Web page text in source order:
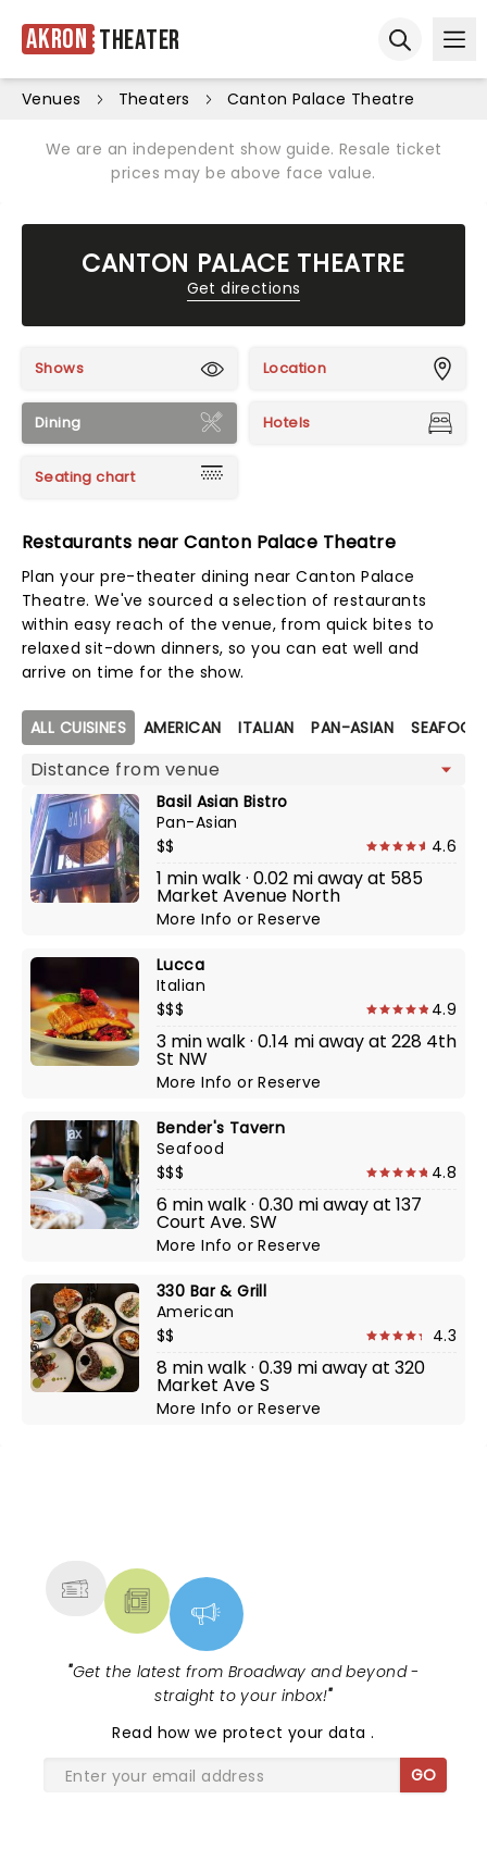
Akron Theater
Venues Theaters Canton Palace Theatre
We are an independent show guide. Resale ticket
prices may be above face value.
CANTON PALACE THEATRE
Get directions
Shows Location
Dining Hotels
Seating chart
Restaurants near Canton Palace Theatre
Plan your pre-theater dining near Canton Palace
Theatre. We've sourced a selection of restaurants
within easy reach of the venue, from quick bites to
relaxed sit-down dinners, so you can eat well and
arrive on time for the show.
Map view
ALL CUISINES AMERICAN ITALIAN PAN-ASIAN SEAFOOD
Basil Asian Bistro
Pan-Asian
$$
4.6
1 min walk · 0.02 mi away at 585
Market Avenue North
More InfoorReserve
Lucca
Italian
$$$
4.9
3 min walk · 0.14 mi away at 228 4th
St NW
More InfoorReserve
Bender's Tavern
Seafood
$$$
4.8
6 min walk · 0.30 mi away at 137
Court Ave. SW
More InfoorReserve
330 Bar & Grill
American
$$
4.3
8 min walk · 0.39 mi away at 320
Market Ave S
More InfoorReserve
"Get the latest from Broadway and beyond -
straight to your inbox!"
Read how we protect your data.
GO